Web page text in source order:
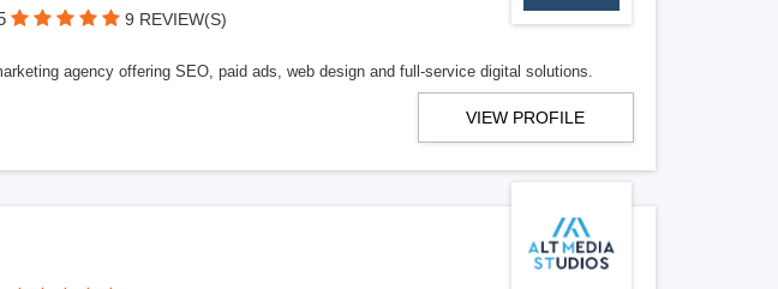
9 REVIEW(S)
agency offering SEO, paid ads, web design and full-service digital solutions.
VIEW PROFILE